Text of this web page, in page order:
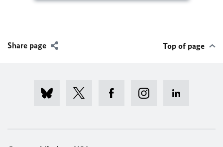
Share page Top of page